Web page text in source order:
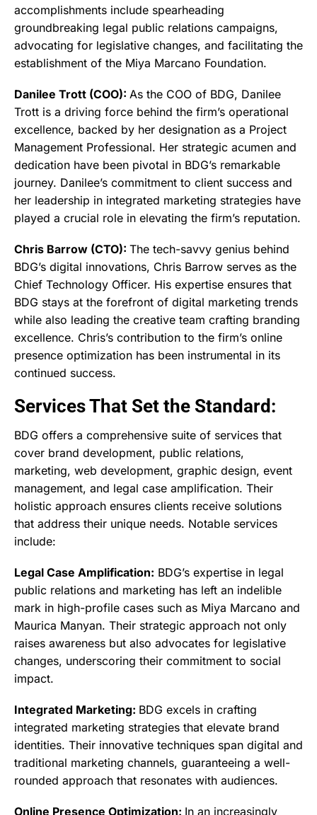
accomplishments include spearheading
groundbreaking legal public relations campaigns,
advocating for legislative changes, and facilitating the
establishment of the Miya Marcano Foundation.
Danilee Trott (COO): As the COO of BDG, Danilee
Trott is a driving force behind the firm’s operational
excellence, backed by her designation as a Project
Management Professional. Her strategic acumen and
dedication have been pivotal in BDG’s remarkable
journey. Danilee’s commitment to client success and
her leadership in integrated marketing strategies have
played a crucial role in elevating the firm’s reputation.
Chris Barrow (CTO): The tech-savvy genius behind
BDG’s digital innovations, Chris Barrow serves as the
Chief Technology Officer. His expertise ensures that
BDG stays at the forefront of digital marketing trends
while also leading the creative team crafting branding
excellence. Chris’s contribution to the firm’s online
presence optimization has been instrumental in its
continued success.
Services That Set the Standard:
BDG offers a comprehensive suite of services that
cover brand development, public relations,
marketing, web development, graphic design, event
management, and legal case amplification. Their
holistic approach ensures clients receive solutions
that address their unique needs. Notable services
include:
Legal Case Amplification: BDG’s expertise in legal
public relations and marketing has left an indelible
mark in high-profile cases such as Miya Marcano and
Maurica Manyan. Their strategic approach not only
raises awareness but also advocates for legislative
changes, underscoring their commitment to social
impact.
Integrated Marketing: BDG excels in crafting
integrated marketing strategies that elevate brand
identities. Their innovative techniques span digital and
traditional marketing channels, guaranteeing a well-
rounded approach that resonates with audiences.
Online Presence Optimization: In an increasingly